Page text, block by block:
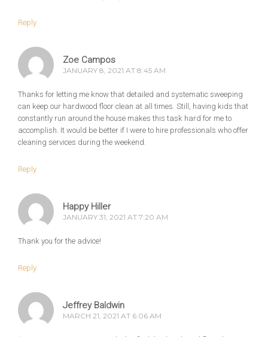
Reply
Zoe Campos
JANUARY 8, 2021 AT 8:45 AM
Thanks for letting me know that detailed and systematic sweeping
can keep our hardwood floor clean at all times. Still, having kids that
constantly run around the house makes this task hard for me to
accomplish. It would be better if I were to hire professionals who offer
cleaning services during the weekend.
Reply
Happy Hiller
JANUARY 31, 2021 AT 7:20 AM
Thank you for the advice!
Reply
Jeffrey Baldwin
MARCH 21, 2021 AT 6:06 AM